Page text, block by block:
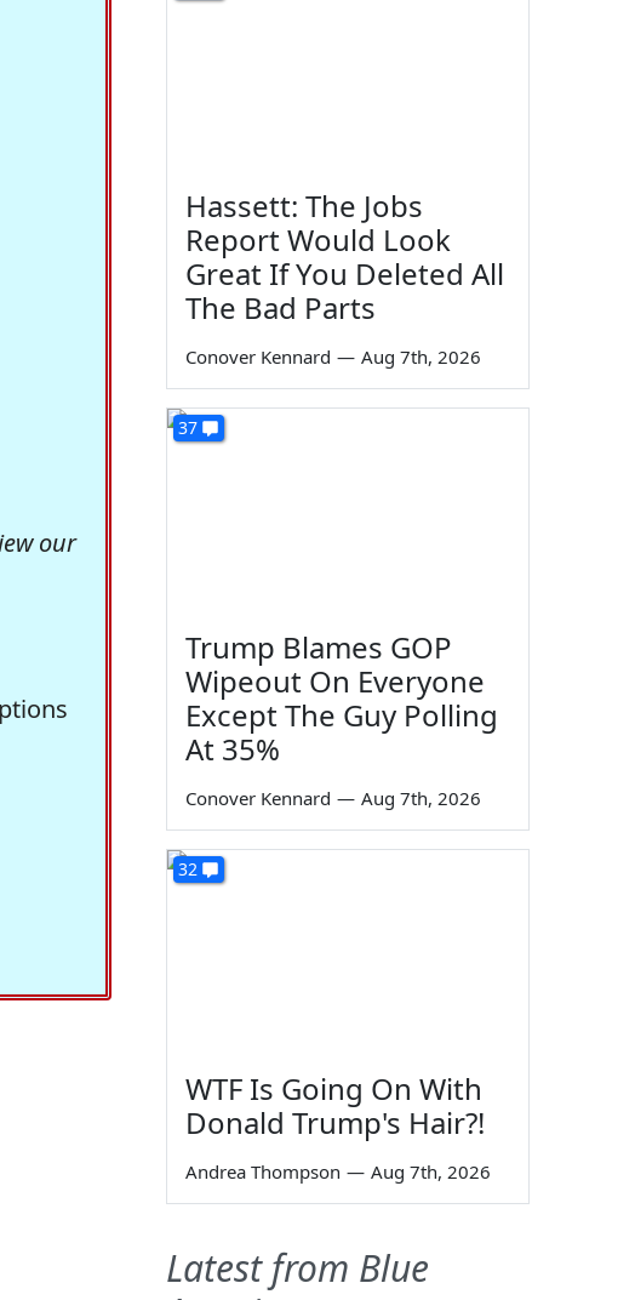
our
Hassett: The Jobs
Report Would Look
Great If You Deleted All
The Bad Parts
Conover Kennard — Aug 7th, 2026
37
Trump Blames GOP
Wipeout On Everyone
Except The Guy Polling
At 35%
Conover Kennard — Aug 7th, 2026
32
WTF Is Going On With
Donald Trump's Hair?!
Andrea Thompson — Aug 7th, 2026
Latest from Blue